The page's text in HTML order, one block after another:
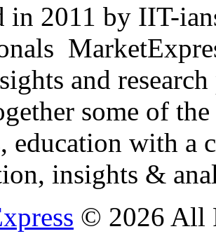
in 2011 by IIT-
and
some of
education with
insights &
© 2026 All